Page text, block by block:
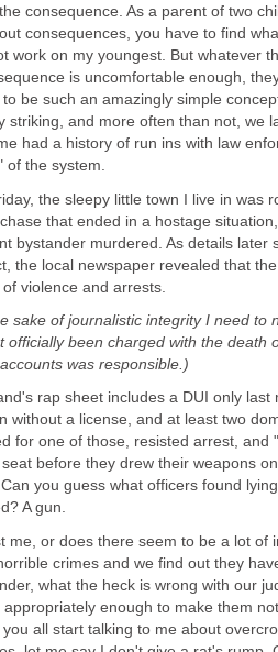
consequence. As a parent of two
consequences, you have to find
work on my youngest. But whatever
is uncomfortable enough,
be such an amazingly simple
striking, and more often than not, we
had a history of run ins with law
of the system.
the sleepy little town I live in was
that ended in a hostage
bystander murdered. As details later
the local newspaper revealed that
violence and arrests.
sake of journalistic integrity I need to
officially been charged with the death
was responsible.)
rap sheet includes a DUI only last
without a license, and at least two
for one of those, resisted arrest, and
before they drew their weapons
you guess what officers found
A gun.
me, or does there seem to be a lot of
crimes and we find out they
what the heck is wrong with our
appropriately enough to make them
you all start talking to me about